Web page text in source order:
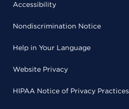
Accessibility
Nondiscrimination Notice
Help in Your Language
Website Privacy
HIPAA Notice of Privacy Practices